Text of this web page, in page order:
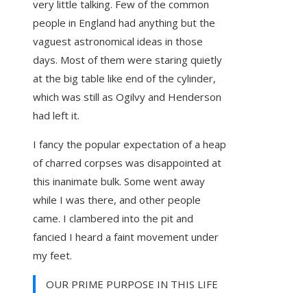
very little talking. Few of the common
people in England had anything but the
vaguest astronomical ideas in those
days. Most of them were staring quietly
at the big table like end of the cylinder,
which was still as Ogilvy and Henderson
had left it.
I fancy the popular expectation of a heap
of charred corpses was disappointed at
this inanimate bulk. Some went away
while I was there, and other people
came. I clambered into the pit and
fancied I heard a faint movement under
my feet.
OUR PRIME PURPOSE IN THIS LIFE